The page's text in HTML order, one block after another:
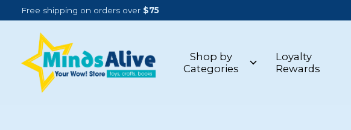
Free shipping on orders over $75
Shop by
Categories
Loyalty
Rewards